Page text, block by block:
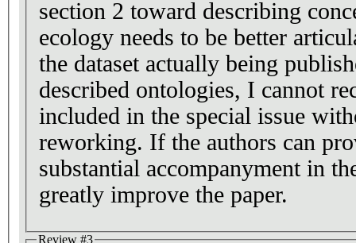
section 2 toward describing
ecology needs to be better
the dataset actually being
described ontologies, I cannot
included in the special issue
reworking. If the authors can provide this with
substantial accompanyment in
greatly improve the paper.
Review #3